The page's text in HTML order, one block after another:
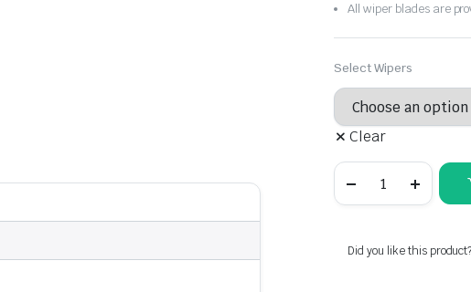
All wiper blades are
Select Wipers
Clear
-
Wiper
Did you like this